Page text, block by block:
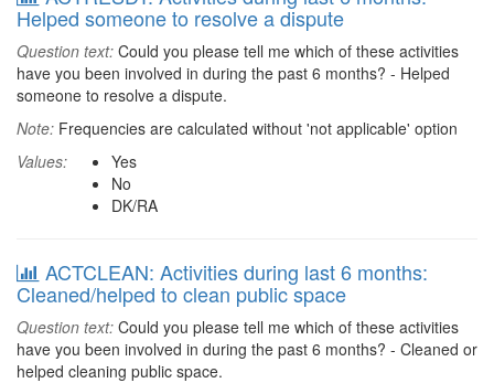
Helped someone to resolve a dispute
Question text: Could you please tell me which of these activities
have you been involved in during the past 6 months? - Helped
someone to resolve a dispute.
Note: Frequencies are calculated without 'not applicable' option
Values:
Yes
No
DK/RA
ACTCLEAN: Activities during last 6 months:
Cleaned/helped to clean public space
Question text: Could you please tell me which of these activities
have you been involved in during the past 6 months? - Cleaned or
helped cleaning public space.